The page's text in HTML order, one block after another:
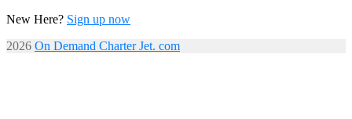
New Here? Sign up now
2026 On Demand Charter Jet. com